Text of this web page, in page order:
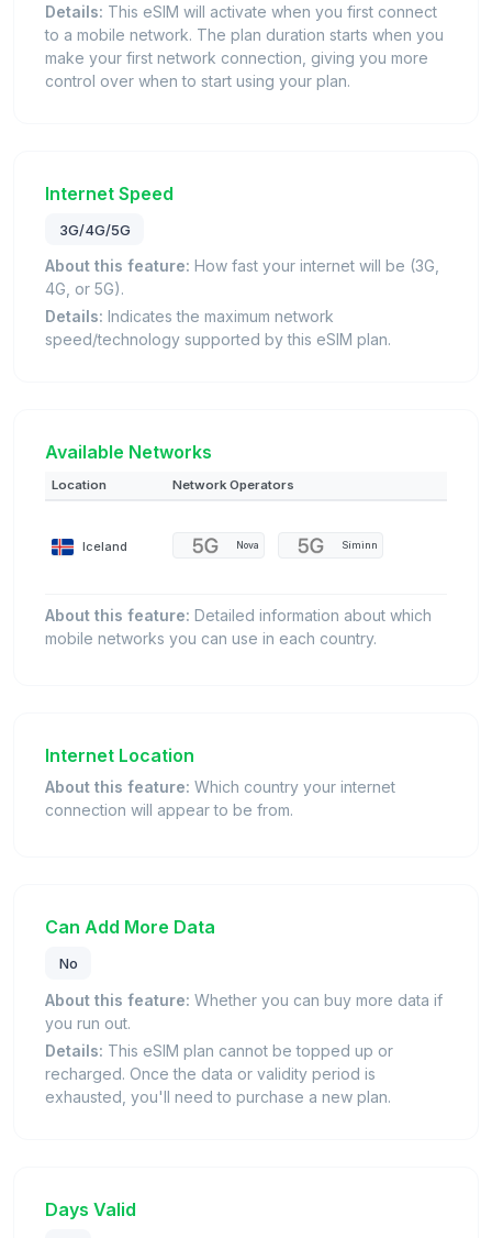
Details: This eSIM will activate when you first connect
to a mobile network. The plan duration starts when you
make your first network connection, giving you more
control over when to start using your plan.
Internet Speed
3G/4G/5G
About this feature: How fast your internet will be (3G,
4G, or 5G).
Details: Indicates the maximum network
speed/technology supported by this eSIM plan.
Available Networks
Location Network Operators
Iceland Nova Síminn
About this feature: Detailed information about which
mobile networks you can use in each country.
Internet Location
About this feature: Which country your internet
connection will appear to be from.
Can Add More Data
No
About this feature: Whether you can buy more data if
you run out.
Details: This eSIM plan cannot be topped up or
recharged. Once the data or validity period is
exhausted, you'll need to purchase a new plan.
Days Valid